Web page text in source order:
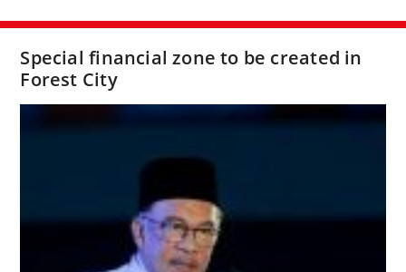
Special financial zone to be created in
Forest City